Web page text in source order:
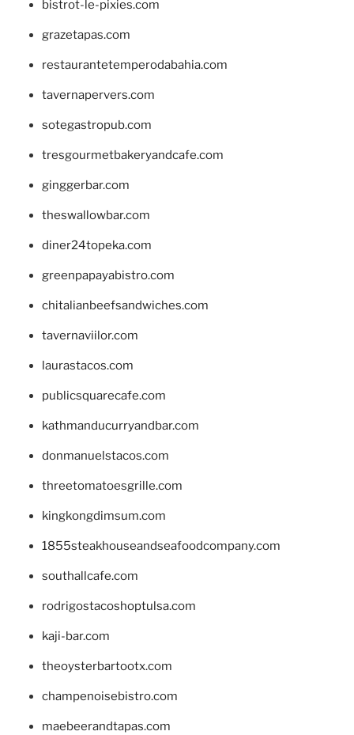
bistrot-le-pixies.com
grazetapas.com
restaurantetemperodabahia.com
tavernapervers.com
sotegastropub.com
tresgourmetbakeryandcafe.com
ginggerbar.com
theswallowbar.com
diner24topeka.com
greenpapayabistro.com
chitalianbeefsandwiches.com
tavernaviilor.com
laurastacos.com
publicsquarecafe.com
kathmanducurryandbar.com
donmanuelstacos.com
threetomatoesgrille.com
kingkongdimsum.com
1855steakhouseandseafoodcompany.com
southallcafe.com
rodrigostacoshoptulsa.com
kaji-bar.com
theoysterbartootx.com
champenoisebistro.com
maebeerandtapas.com